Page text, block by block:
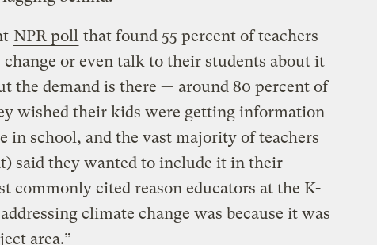
NPR poll that found 55 percent of teachers
or even talk to their students about it
the demand is there — around 80 percent of
wished their kids were getting information
in school, and the vast majority of teachers
said they wanted to include it in their
commonly cited reason educators at the K-
climate change was because it was
area.”